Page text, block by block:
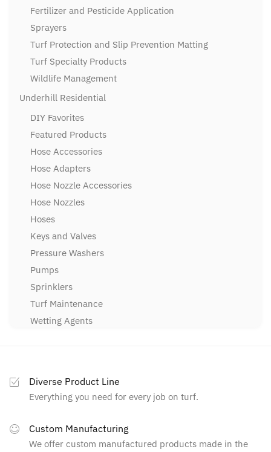
Fertilizer and Pesticide Application
Sprayers
Turf Protection and Slip Prevention Matting
Turf Specialty Products
Wildlife Management
Underhill Residential
DIY Favorites
Featured Products
Hose Accessories
Hose Adapters
Hose Nozzle Accessories
Hose Nozzles
Hoses
Keys and Valves
Pressure Washers
Pumps
Sprinklers
Turf Maintenance
Wetting Agents
Diverse Product Line
Everything you need for every job on turf.
Custom Manufacturing
We offer custom manufactured products made in the